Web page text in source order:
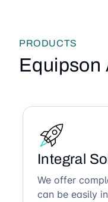
PRODUCTS
Equipson
Integral
We offer
can be easily